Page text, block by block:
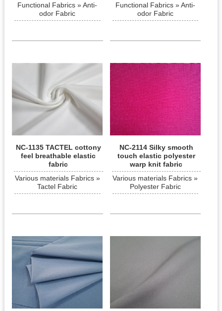
Functional Fabrics » Anti-
odor Fabric
Functional Fabrics » Anti-
odor Fabric
NC-1135 TACTEL cottony
feel breathable elastic
fabric
Various materials Fabrics »
Tactel Fabric
NC-2114 Silky smooth
touch elastic polyester
warp knit fabric
Various materials Fabrics »
Polyester Fabric